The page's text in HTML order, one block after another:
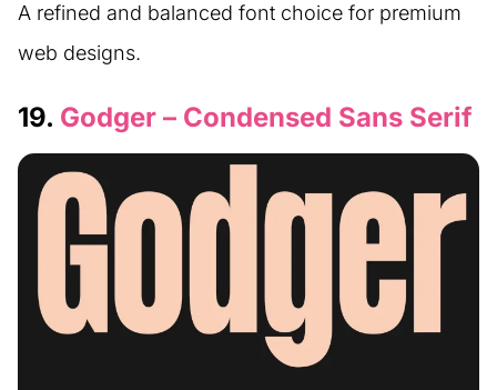
A refined and balanced font choice for premium
web designs.
19. Godger – Condensed Sans Serif